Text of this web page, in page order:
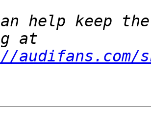
help keep
audifans.com/